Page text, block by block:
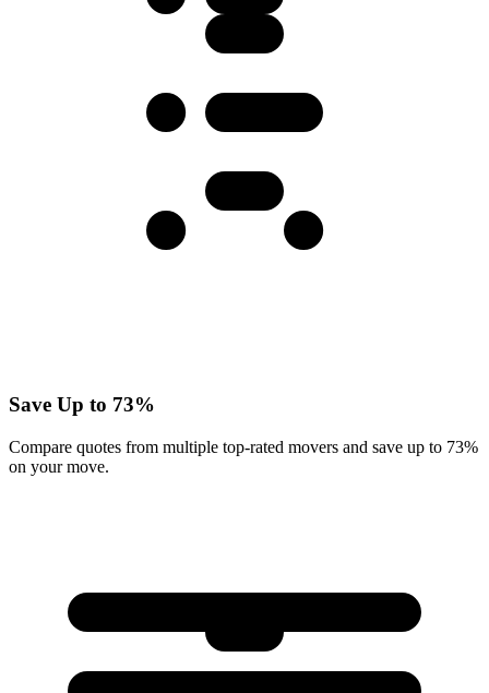
Save Up to 73%
Compare quotes from multiple top-rated movers and save up to 73%
on your move.